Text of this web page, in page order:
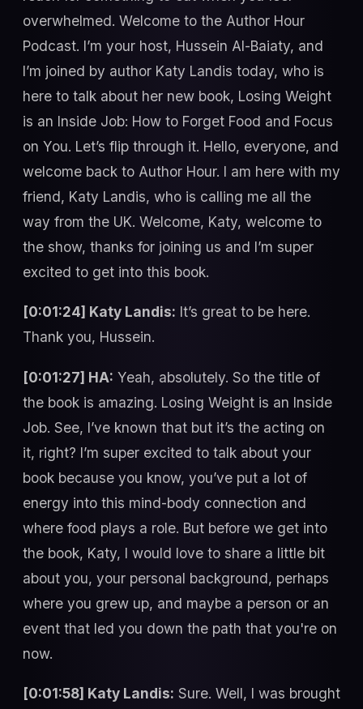
overwhelmed. Welcome to the Author Hour
Podcast. I’m your host, Hussein Al-Baiaty, and
I’m joined by author Katy Landis today, who is
here to talk about her new book, Losing Weight
is an Inside Job: How to Forget Food and Focus
on You. Let’s flip through it. Hello, everyone, and
welcome back to Author Hour. I am here with my
friend, Katy Landis, who is calling me all the
way from the UK. Welcome, Katy, welcome to
the show, thanks for joining us and I’m super
excited to get into this book.
[0:01:24] Katy Landis: It’s great to be here.
Thank you, Hussein.
[0:01:27] HA: Yeah, absolutely. So the title of
the book is amazing. Losing Weight is an Inside
Job. See, I’ve known that but it’s the acting on
it, right? I’m super excited to talk about your
book because you know, you’ve put a lot of
energy into this mind-body connection and
where food plays a role. But before we get into
the book, Katy, I would love to share a little bit
about you, your personal background, perhaps
where you grew up, and maybe a person or an
event that led you down the path that you're on
now.
[0:01:58] Katy Landis: Sure. Well, I was brought